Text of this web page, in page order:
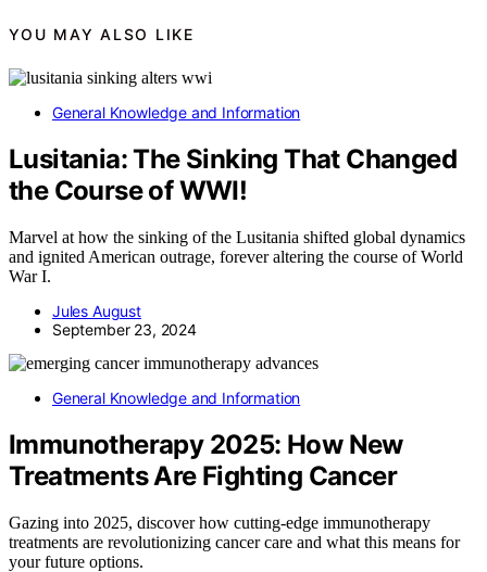
YOU MAY ALSO LIKE
General Knowledge and Information
Lusitania: The Sinking That Changed
the Course of WWI!
Marvel at how the sinking of the Lusitania shifted global dynamics
and ignited American outrage, forever altering the course of World
War I.
Jules August
September 23, 2024
General Knowledge and Information
Immunotherapy 2025: How New
Treatments Are Fighting Cancer
Gazing into 2025, discover how cutting-edge immunotherapy
treatments are revolutionizing cancer care and what this means for
your future options.